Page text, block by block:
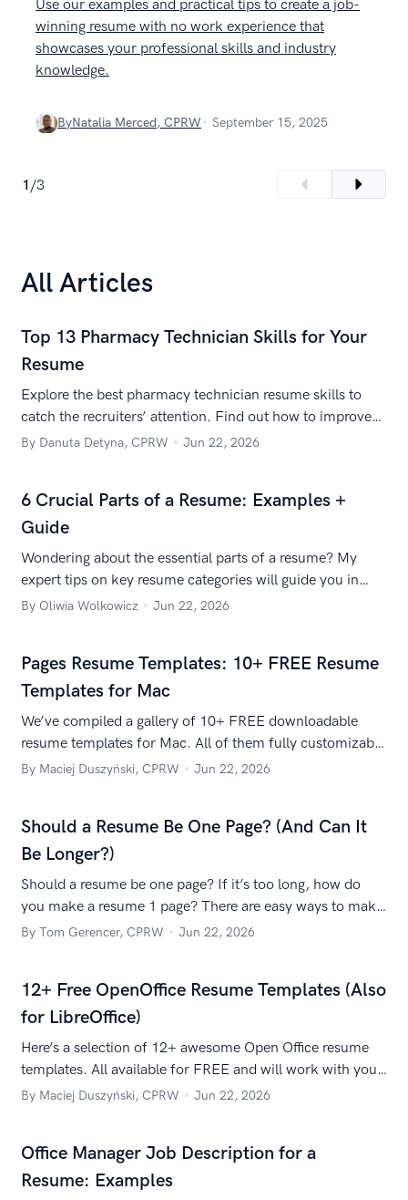
Use our examples and practical tips to create a job-
winning resume with no work experience that
showcases your professional skills and industry
knowledge.
ByNatalia Merced, CPRW September 15, 2025
1/3
All Articles
Top 13 Pharmacy Technician Skills for Your
Resume
Explore the best pharmacy technician resume skills to
catch the recruiters’ attention. Find out how to improve
your pharmacy tech skills and how to put them on your
By Danuta Detyna, CPRW Jun 22, 2026
6 Crucial Parts of a Resume: Examples +
Guide
Wondering about the essential parts of a resume? My
expert tips on key resume categories will guide you in
crafting a stunning document.
By Oliwia Wolkowicz Jun 22, 2026
Pages Resume Templates: 10+ FREE Resume
Templates for Mac
We’ve compiled a gallery of 10+ FREE downloadable
resume templates for Mac. All of them fully customizable
and free to use. Check them out now!
By Maciej Duszyński, CPRW Jun 22, 2026
Should a Resume Be One Page? (And Can It
Be Longer?)
Should a resume be one page? If it’s too long, how do
you make a resume 1 page? There are easy ways to make
a single-page resume without it looking like a wall of
By Tom Gerencer, CPRW Jun 22, 2026
12+ Free OpenOffice Resume Templates (Also
for LibreOffice)
Here’s a selection of 12+ awesome Open Office resume
templates. All available for FREE and will work with your
favorite open source office suite.
By Maciej Duszyński, CPRW Jun 22, 2026
Office Manager Job Description for a
Resume: Examples